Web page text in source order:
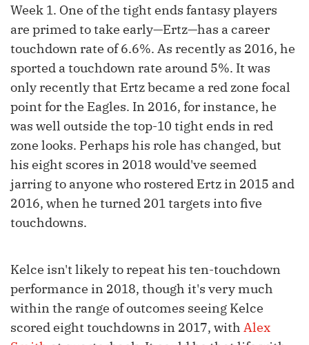
Week 1. One of the tight ends fantasy players
are primed to take early—Ertz—has a career
touchdown rate of 6.6%. As recently as 2016, he
sported a touchdown rate around 5%. It was
only recently that Ertz became a red zone focal
point for the Eagles. In 2016, for instance, he
was well outside the top-10 tight ends in red
zone looks. Perhaps his role has changed, but
his eight scores in 2018 would've seemed
jarring to anyone who rostered Ertz in 2015 and
2016, when he turned 201 targets into five
touchdowns.
Kelce isn't likely to repeat his ten-touchdown
performance in 2018, though it's very much
within the range of outcomes seeing Kelce
scored eight touchdowns in 2017, with Alex